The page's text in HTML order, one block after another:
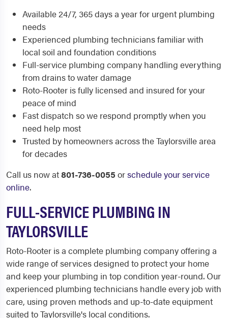
Available 24/7, 365 days a year for urgent plumbing
needs
Experienced plumbing technicians familiar with
local soil and foundation conditions
Full-service plumbing company handling everything
from drains to water damage
Roto-Rooter is fully licensed and insured for your
peace of mind
Fast dispatch so we respond promptly when you
need help most
Trusted by homeowners across the Taylorsville area
for decades
Call us now at801-736-0055 orschedule your service
online.
FULL-SERVICE PLUMBING IN
TAYLORSVILLE
Roto-Rooter is a complete plumbing company offering a
wide range of services designed to protect your home
and keep your plumbing in top condition year-round. Our
experienced plumbing technicians handle every job with
care, using proven methods and up-to-date equipment
suited to Taylorsville's local conditions.